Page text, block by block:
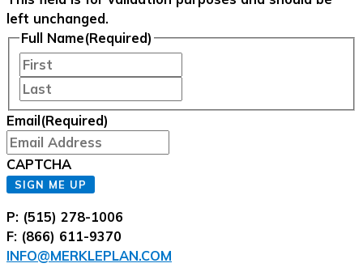
left unchanged.
Full Name(Required)
Email (Required)
CAPTCHA
SIGN ME UP
P: (515) 278-1006
F: (866) 611-9370
INFO@MERKLEPLAN.COM